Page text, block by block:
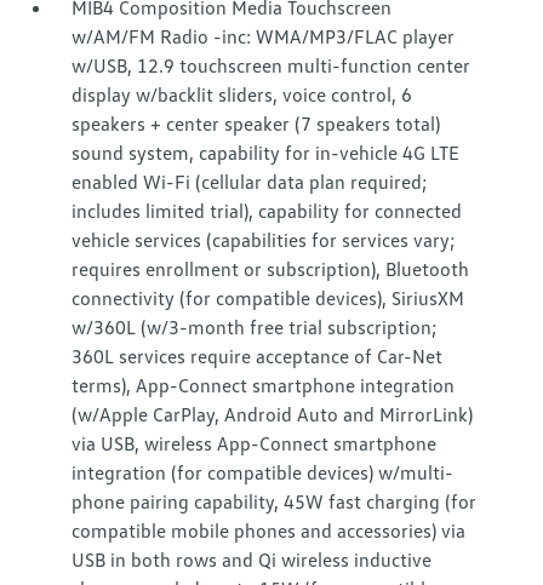
MIB4 Composition Media Touchscreen
w/AM/FM Radio -inc: WMA/MP3/FLAC player
w/USB, 12.9 touchscreen multi-function center
display w/backlit sliders, voice control, 6
speakers + center speaker (7 speakers total)
sound system, capability for in-vehicle 4G LTE
enabled Wi-Fi (cellular data plan required;
includes limited trial), capability for connected
vehicle services (capabilities for services vary;
requires enrollment or subscription), Bluetooth
connectivity (for compatible devices), SiriusXM
w/360L (w/3-month free trial subscription;
360L services require acceptance of Car-Net
terms), App-Connect smartphone integration
(w/Apple CarPlay, Android Auto and MirrorLink)
via USB, wireless App-Connect smartphone
integration (for compatible devices) w/multi-
phone pairing capability, 45W fast charging (for
compatible mobile phones and accessories) via
USB in both rows and Qi wireless inductive